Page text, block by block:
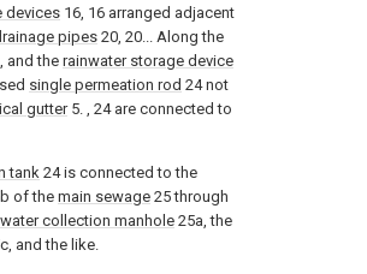
devices 16, 16 arranged adjacent
pipes 20, 20... Along the
and the rainwater storage device
single permeation rod 24 not
gutter5. , 24 are connected to
tank 24 is connected to the
of the main sewage 25 through
water collection manhole 25a, the
and the like.